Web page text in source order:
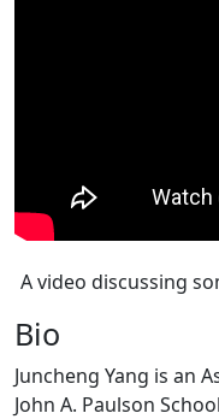
A video discussing
Bio
Juncheng Yang is an
John A. Paulson